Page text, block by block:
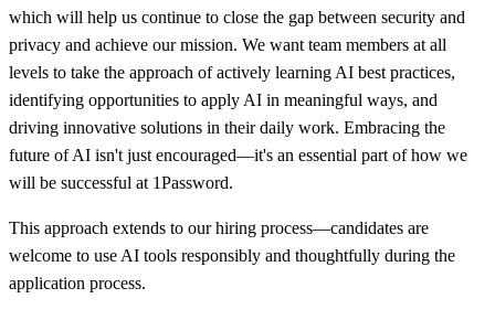
which will help us continue to close the gap between security and
privacy and achieve our mission. We want team members at all
levels to take the approach of actively learning AI best practices,
identifying opportunities to apply AI in meaningful ways, and
driving innovative solutions in their daily work. Embracing the
future of AI isn't just encouraged—it's an essential part of how we
will be successful at 1Password.
This approach extends to our hiring process—candidates are
welcome to use AI tools responsibly and thoughtfully during the
application process.